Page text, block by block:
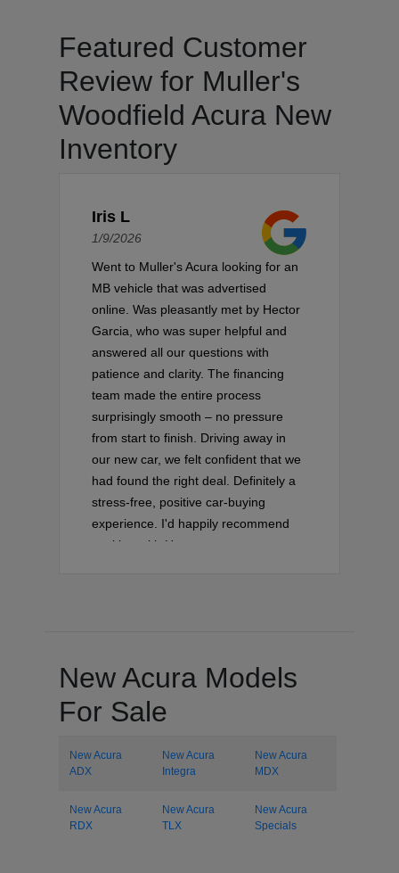
Featured Customer
Review for Muller's
Woodfield Acura New
Inventory
Iris L
1/9/2026
Went to Muller's Acura looking for an
MB vehicle that was advertised
online. Was pleasantly met by Hector
Garcia, who was super helpful and
answered all our questions with
patience and clarity. The financing
team made the entire process
surprisingly smooth – no pressure
from start to finish. Driving away in
our new car, we felt confident that we
had found the right deal. Definitely a
stress-free, positive car-buying
experience. I'd happily recommend
working with Hector on your next
New Acura Models
For Sale
New Acura
ADX
New Acura
Integra
New Acura
MDX
New Acura
RDX
New Acura
TLX
New Acura
Specials